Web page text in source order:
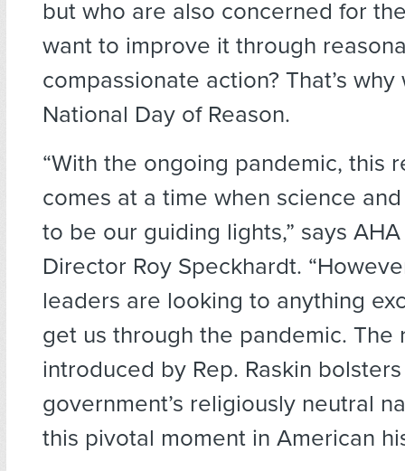
but who are also concerned for
want to improve it through
compassionate action? That’s
National Day of Reason.
“With the ongoing pandemic, this
comes at a time when science
to be our guiding lights,” says
Director Roy Speckhardt.
leaders are looking to anything
get us through the pandemic. The
introduced by Rep. Raskin
government’s religiously neutral
this pivotal moment in American